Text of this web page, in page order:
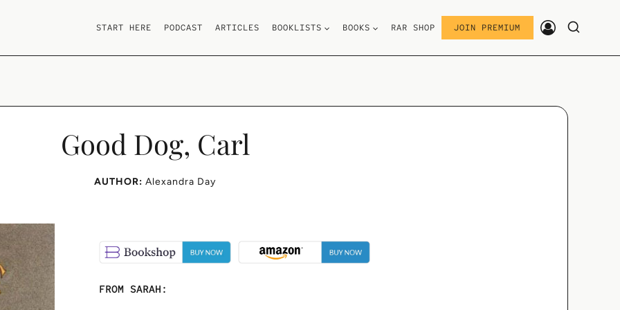
START HERE PODCAST ARTICLES BOOKLISTS BOOKS RAR SHOP JOIN PREMIUM
Good Dog, Carl
AUTHOR: Alexandra Day
FROM SARAH: